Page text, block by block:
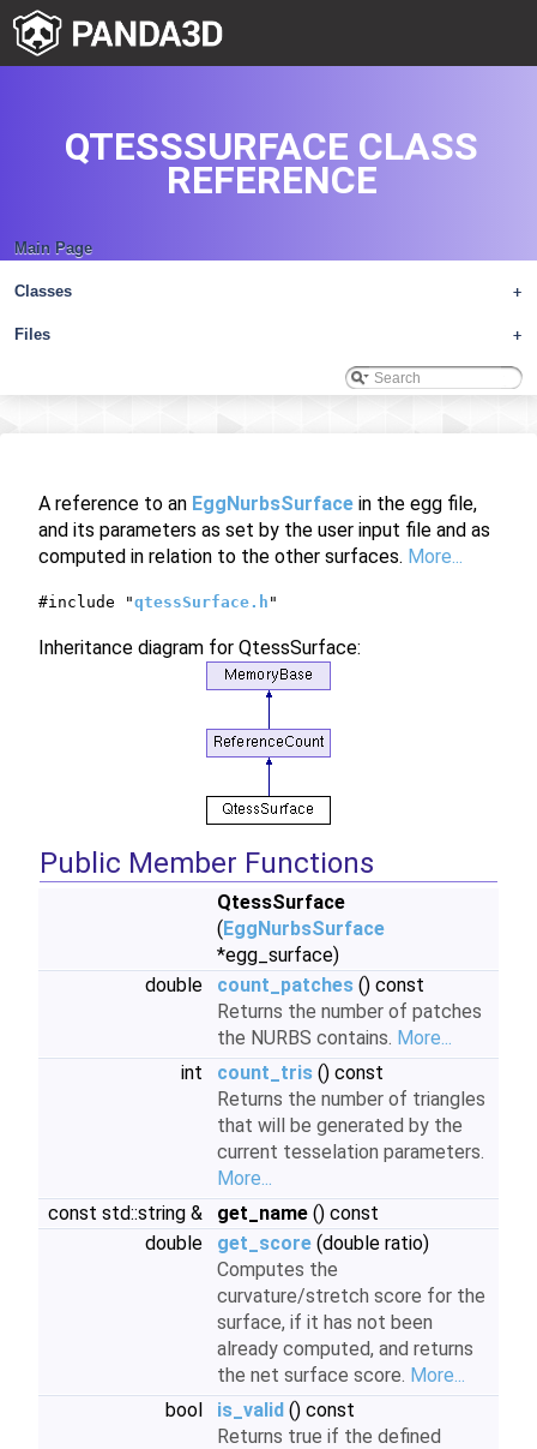
Main Page
+
Classes
+
Files
QTESSSURFACE CLASS
REFERENCE
A reference to an EggNurbsSurface in the egg file,
and its parameters as set by the user input file and as
computed in relation to the other surfaces. More...
#include "qtessSurface.h "
Inheritance diagram for QtessSurface:
Public Member Functions
QtessSurface
(EggNurbsSurface
*egg_surface)
double
count_patches () const
Returns the number of patches
the NURBS contains. More...
int
count_tris () const
Returns the number of triangles
that will be generated by the
current tesselation parameters.
More...
const std::string &
get_name () const
double
get_score (double ratio)
Computes the
curvature/stretch score for the
surface, if it has not been
already computed, and returns
the net surface score. More...
bool
is_valid () const
Returns true if the defined